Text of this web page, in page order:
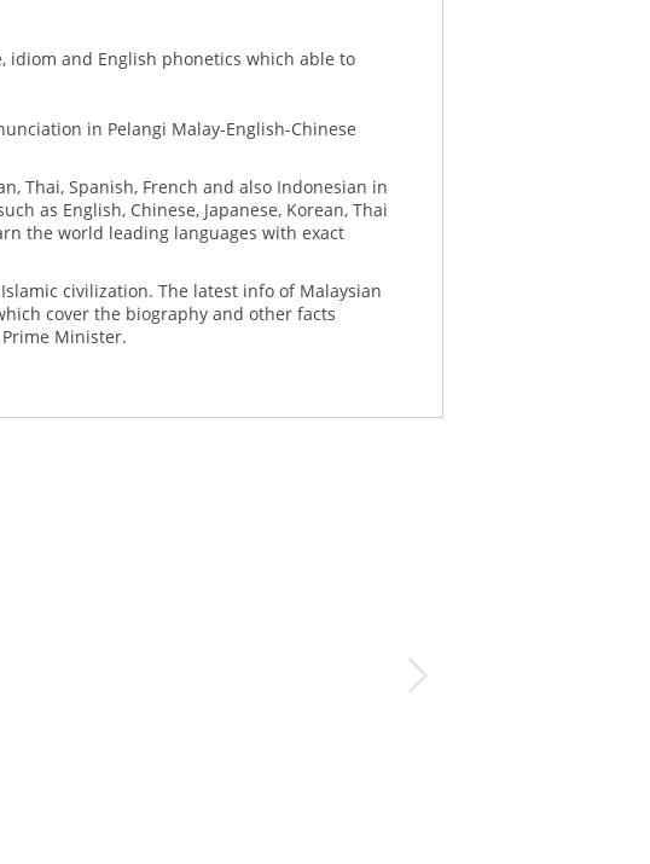
idiom and English phonetics which able to
in Pelangi Malay-English-Chinese
Thai, Spanish, French and also Indonesian in
as English, Chinese, Japanese, Korean, Thai
the world leading languages with exact
civilization. The latest info of Malaysian
cover the biography and other facts
Minister.